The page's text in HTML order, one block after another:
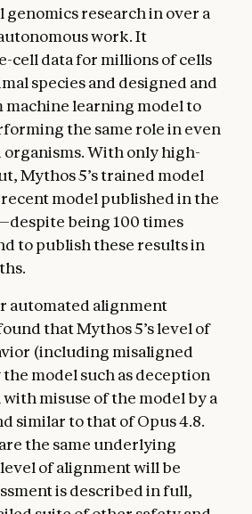
research in over a
work. It
cell data for millions of cells
species and designed and
machine learning model to
the same role in even
With only high-
Mythos 5’s trained model
model published in the
being 100 times
to publish these results in
automated alignment
that Mythos 5’s level of
(including misaligned
model such as deception
misuse of the model by a
similar to that of Opus 4.8.
the same underlying
level of alignment will be
is described in full,